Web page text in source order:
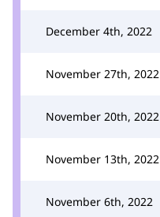
December 4th, 2022
November 27th, 2022
November 20th, 2022
November 13th, 2022
November 6th, 2022